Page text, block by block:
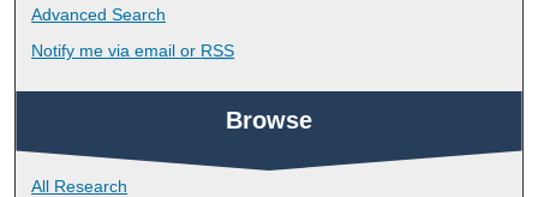
Advanced Search
Notify me via email or RSS
Browse
All Research